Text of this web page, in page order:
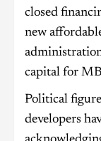
closed
new
capital for
Political
developers